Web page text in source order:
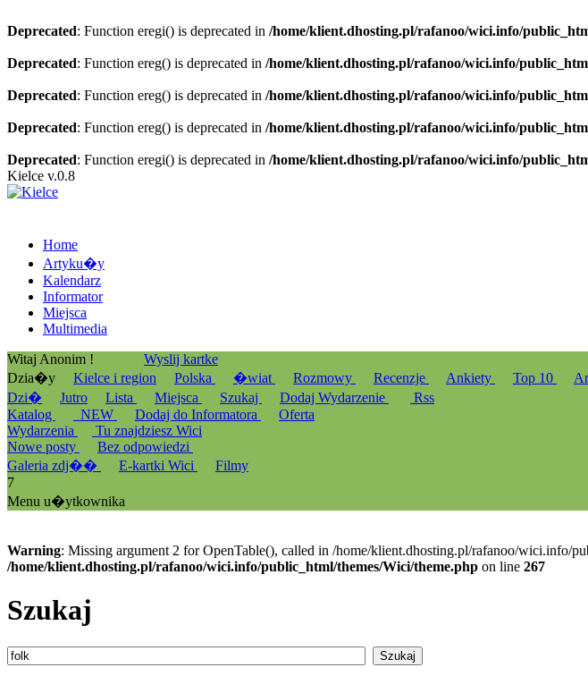
Deprecated: Function eregi() is deprecated in /home/klient.dhosting.pl/rafanoo/wici.info/
Deprecated: Function ereg() is deprecated in /home/klient.dhosting.pl/rafanoo/wici.info/
Deprecated: Function ereg() is deprecated in /home/klient.dhosting.pl/rafanoo/wici.info/
Deprecated: Function ereg() is deprecated in /home/klient.dhosting.pl/rafanoo/wici.info/
Deprecated: Function eregi() is deprecated in /home/klient.dhosting.pl/rafanoo/wici.info/
Kielce v.0.8
Home
Artyku�y
Kalendarz
Informator
Miejsca
Multimedia
Witaj Anonim !
Wyslij kartke
Dzia�y
Kielce i region Polska �wiat Rozmowy Recenzje Ankiety Top 10
Dzi�
Jutro Lista Miejsca Szukaj Dodaj Wydarzenie
Rss
Katalog
_NEW Dodaj do Informatora
Oferta
Wydarzenia
Tu znajdziesz Wici
Nowe posty
Bez odpowiedzi
Galeria zdj��
E-kartki Wici
Filmy
7
Menu u�ytkownika
Warning: Missing argument 2 for OpenTable(), called in /home/klient.dhosting.pl/rafanoo/wici.info/
/home/klient.dhosting.pl/rafanoo/wici.info/public_html/themes/Wici/theme.php on line 267
Szukaj